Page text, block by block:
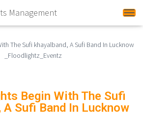
Begin With The Sufi
A Sufi Band In Lucknow